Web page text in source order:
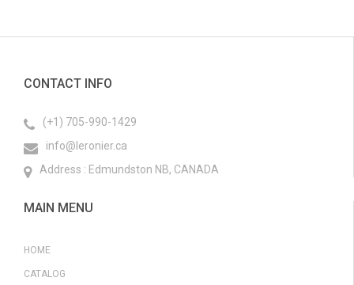
CONTACT INFO
(+1) 705-990-1429
info@leronier.ca
Address : Edmundston NB, CANADA
MAIN MENU
HOME
CATALOG